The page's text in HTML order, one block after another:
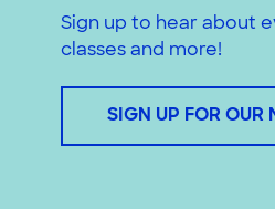
Sign up to hear about
classes and more!
SIGN UP FOR OUR